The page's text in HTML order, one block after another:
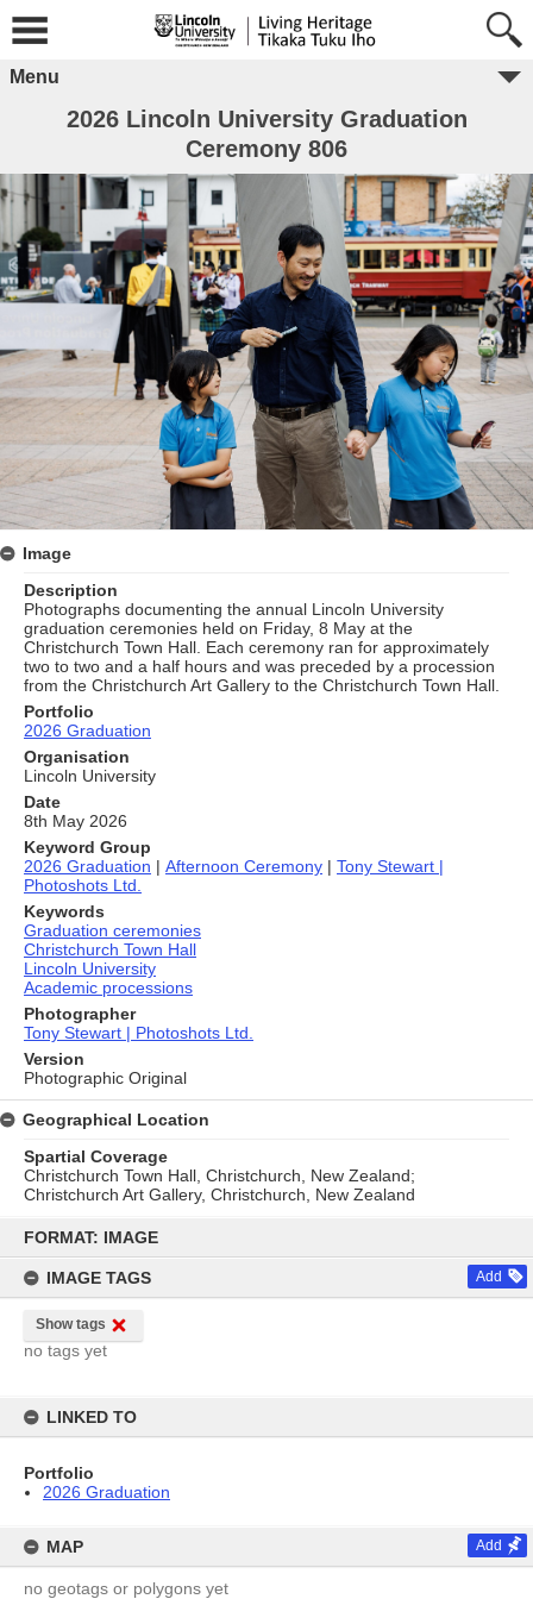
content
FORMAT: IMAGE
IMAGE TAGS Add
Show tags
no tags yet
LINKED TO
Portfolio
2026 Graduation
MAP Add
no geotags or polygons yet
Menu
2026 Lincoln University Graduation
Ceremony 806
Image
Description
Photographs documenting the annual Lincoln University
graduation ceremonies held on Friday, 8 May at the
Christchurch Town Hall. Each ceremony ran for approximately
two to two and a half hours and was preceded by a procession
from the Christchurch Art Gallery to the Christchurch Town Hall.
Portfolio
2026 Graduation
Organisation
Lincoln University
Date
8th May 2026
Keyword Group
2026 Graduation | Afternoon Ceremony | Tony Stewart |
Photoshots Ltd.
Keywords
Graduation ceremonies
Christchurch Town Hall
Lincoln University
Academic processions
Photographer
Tony Stewart | Photoshots Ltd.
Version
Photographic Original
Geographical Location
Spartial Coverage
Christchurch Town Hall, Christchurch, New Zealand;
Christchurch Art Gallery, Christchurch, New Zealand